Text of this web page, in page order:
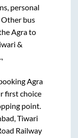
personal
bus
Agrato
&
Agra
first choice
point.
Tiwari
Railway